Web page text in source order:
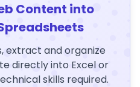
Content into
extract and organize
directly into Excel or
skills required.